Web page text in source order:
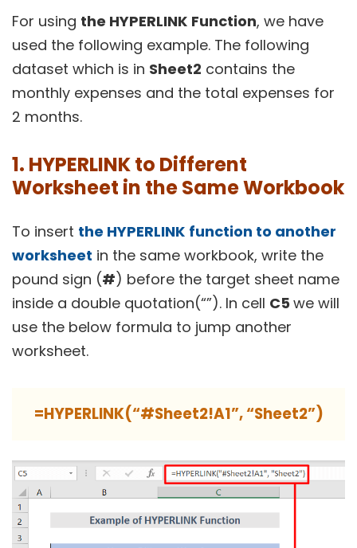
For using the HYPERLINK Function, we have
used the following example. The following
dataset which is in Sheet2 contains the
monthly expenses and the total expenses for
2 months.
1. HYPERLINK to Different
Worksheet in the Same Workbook
To insert the HYPERLINK function to another
worksheet in the same workbook, write the
pound sign (#) before the target sheet name
inside a double quotation(“”). In cell C5 we will
use the below formula to jump another
worksheet.
=HYPERLINK(“#Sheet2!A1”, “Sheet2”)